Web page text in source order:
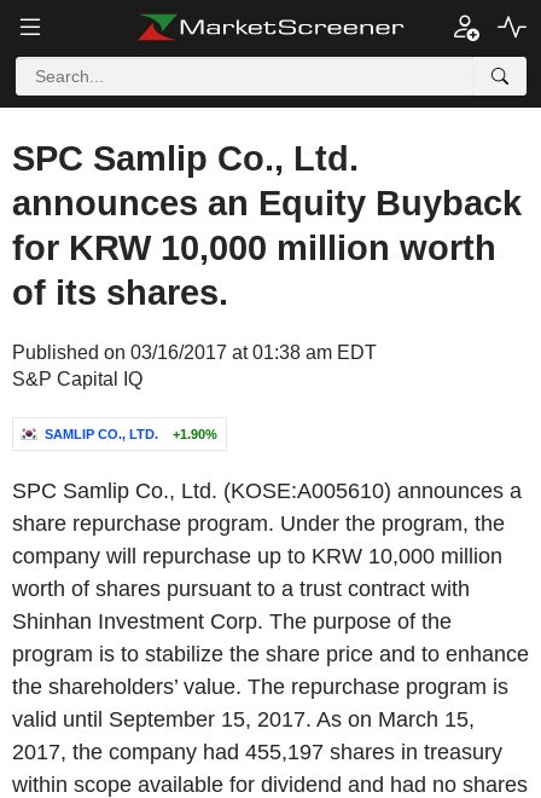
SPC Samlip Co., Ltd.
announces an Equity Buyback
for KRW 10,000 million worth
of its shares.
Published on 03/16/2017 at 01:38 am EDT
S&P Capital IQ
SAMLIP CO., LTD. +1.90%
SPC Samlip Co., Ltd. (KOSE:A005610) announces a
share repurchase program. Under the program, the
company will repurchase up to KRW 10,000 million
worth of shares pursuant to a trust contract with
Shinhan Investment Corp. The purpose of the
program is to stabilize the share price and to enhance
the shareholders’ value. The repurchase program is
valid until September 15, 2017. As on March 15,
2017, the company had 455,197 shares in treasury
within scope available for dividend and had no shares